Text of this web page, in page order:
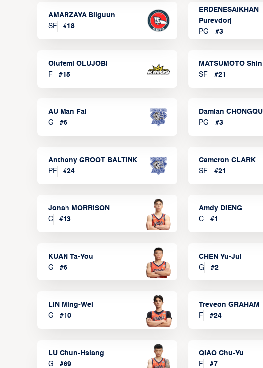
AMARZAYA Bilguun
SF
#18
ERDENESAIKHAN
Purevdorj
PG
#3
Olufemi OLUJOBI
F
#15
MATSUMOTO Shin
SF
#21
AU Man Fai
G
#6
Damian CHONGQUI
PG
#3
Anthony GROOT BALTINK
PF
#24
Cameron CLARK
SF
#21
Jonah MORRISON
C
#13
Amdy DIENG
C
#1
KUAN Ta-You
G
#6
CHEN Yu-Jui
G
#2
LIN Ming-Wei
G
#10
Treveon GRAHAM
F
#24
LU Chun-Hsiang
G
#69
QIAO Chu-Yu
F
#7